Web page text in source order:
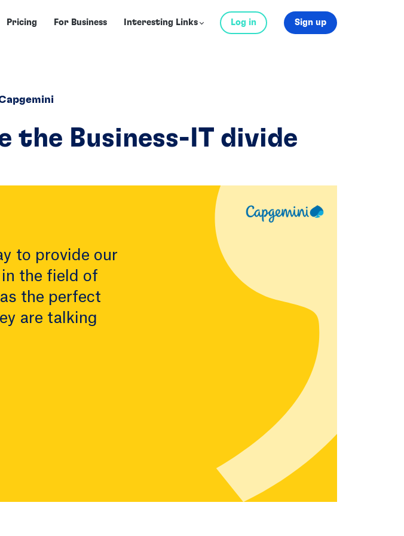
Pricing For Business Interesting Links Log in Sign up
the Business-IT divide
to provide our
the field of
the perfect
are talking